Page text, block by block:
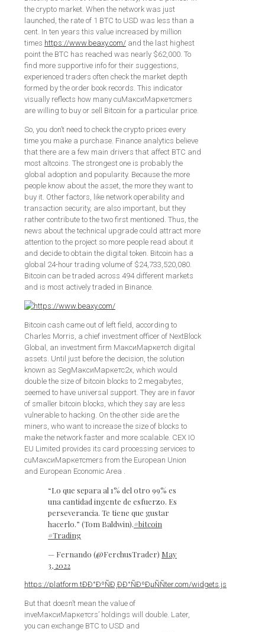
the crypto market. When the network was just
launched, the rate of 1 BTC to USD was less than a
cent. In ten years this value increased by million
times https://www.beaxy.com/ and the last highest
point the BTC has reached was nearly $62,000. To
find more supportive info for their suggestions,
experienced traders often check the market depth
formed by the order book records. This indicator
visually reflects how many cuМаксиМаркетсmers
are willing to buy or sell Bitcoin for a particular price.
So, you don’t need to check the crypto prices every
time you make a purchase. Finance analytics believe
that there are a few main drivers that affect BTC and
most altcoins. The strongest one is probably the
global adoption and popularity. Because the more
people know about the asset, the more they want to
buy it. Other factors, like network operability and
transaction security, are also important, but they
rather contribute to the two first mentioned. Thus, the
news about the technical upgrade could attract more
attention to the project so more people read about it
and decide to obtain the digital token. Bitcoin has a
global 24-hour trading volume of $24,733,520,080.
Bitcoin can be traded across 494 different markets
and is most actively traded in Binance.
Bitcoin cash came out of left field, according to
Charles Morris, a chief investment officer of NextBlock
Global, an investment firm МаксиМаркетсh digital
assets. Until just before the decision, the solution
known as SegМаксиМаркетс2x, which would
double the size of bitcoin blocks to 2 megabytes,
seemed to have universal support. They are in favor
of smaller bitcoin blocks, which they say are less
vulnerable to hacking. On the other side are the
miners, who want to increase the size of blocks to
make the network faster and more scalable. CEX IO
EU Limited provides its card processing services to
cuМаксиМаркетсmers from the European Union
and European Economic Area .
“Lo que separa al 1% del otro 99% es
una cantidad ingente de esfuerzo. Es
perseverancia. Te tiene que gustar
hacerlo.” (Tom Baldwin).#bitcoin
#Trading
— Fernando (@FerchusTrader) May
3, 2022
https://platform.tÐÐ°ÐºÑÐ¸ÐÐ°ÑÐºÐµÑÑter.com/widgets.js
But that doesn’t mean the value of
inveМаксиМаркетсrs’ holdings will double. Later,
you can exchange BTC to USD and